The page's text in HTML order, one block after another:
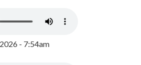
- 7:54am